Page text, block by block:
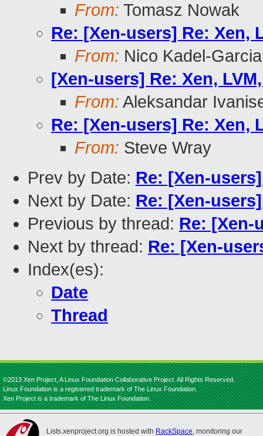
From: Tomasz Nowak
Re: [Xen-users] Re: Xen,
From: Nico Kadel-Garcia
[Xen-users] Re: Xen,
From: Aleksandar
Re: [Xen-users] Re: Xen,
From: Steve Wray
Prev by Date: Re: [Xen-
Next by Date: Re: [Xen-
Previous by thread: Re: [Xen-
Next by thread: Re: [Xen-
Index(es):
Date
Thread
©2013 Xen Project, A Linux Foundation Collaborative Project. All Rights Reserved.
Linux Foundation is a registered trademark of The Linux Foundation.
Xen Project is a trademark of The Linux Foundation.
Lists.xenproject.org is hosted with RackSpace, monitoring our